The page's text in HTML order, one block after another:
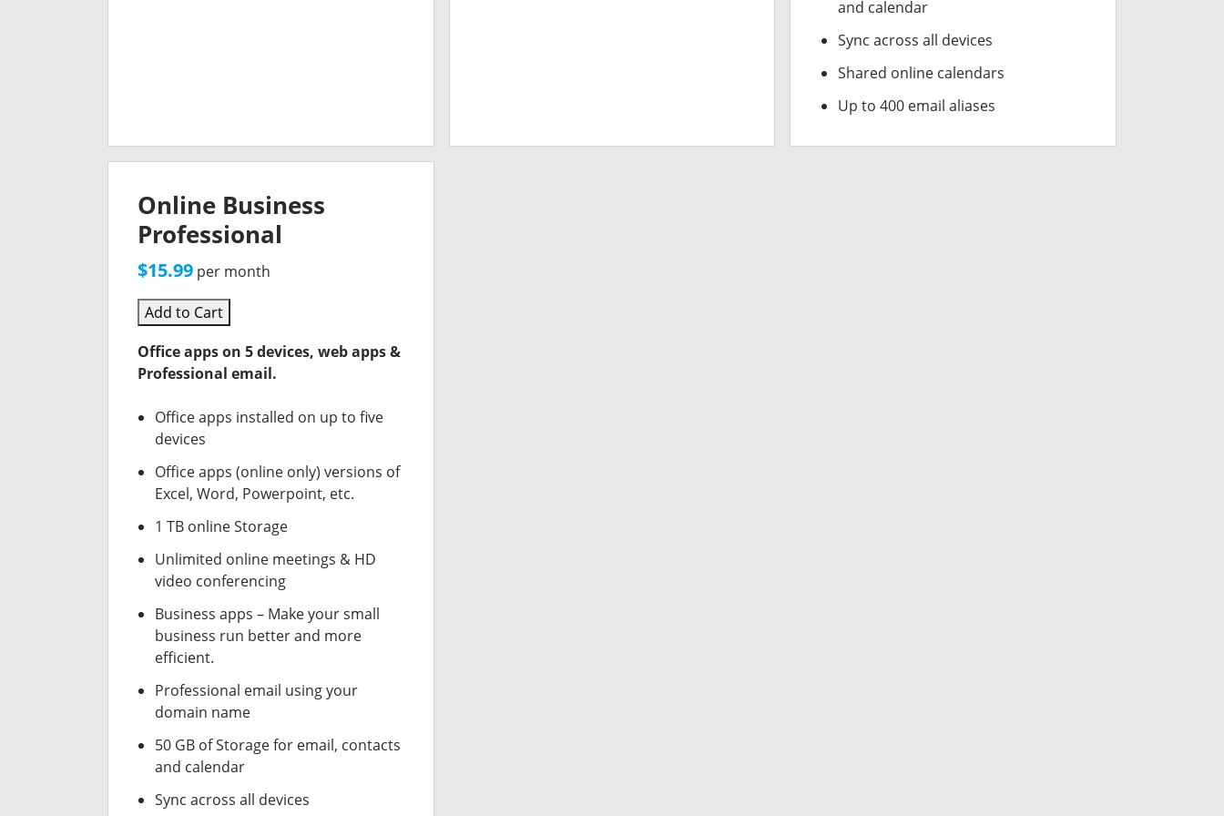
and calendar
Sync across all devices
Shared online calendars
Up to 400 email aliases
Online Business
Professional
$15.99 per month
Add to Cart
Office apps on 5 devices, web apps &
Professional email.
Office apps installed on up to five
devices
Office apps (online only) versions of
Excel, Word, Powerpoint, etc.
1 TB online Storage
Unlimited online meetings & HD
video conferencing
Business apps – Make your small
business run better and more
efficient.
Professional email using your
domain name
50 GB of Storage for email, contacts
and calendar
Sync across all devices